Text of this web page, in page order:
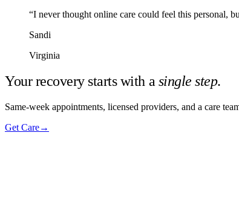
“I never thought online care could feel this personal,
Sandi
Virginia
Your recovery starts with a single step.
Same-week appointments, licensed providers, and a care
Get Care→